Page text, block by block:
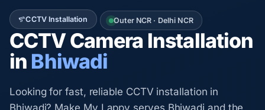
CCTV Installation Outer NCR · Delhi NCR
CCTV Camera Installation
in Bhiwadi
Looking for fast, reliable CCTV installation in
Bhiwadi? Make My Lappy serves Bhiwadi and the